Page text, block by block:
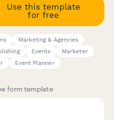
Use this template
for free
Marketing & Agencies
Events
Marketer
Event Planner
form template